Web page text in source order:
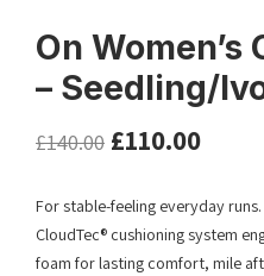
On
– Seedling/
£140.00 £110.00
For stable-feeling everyday
CloudTec® cushioning system
foam for lasting comfort, mile